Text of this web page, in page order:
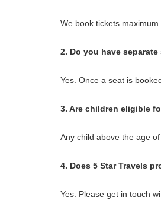
We book tickets
2. Do you have
Yes. Once a seat is
3. Are children eligible
Any child above the age
4. Does 5 Star Travels
Yes. Please get in touch